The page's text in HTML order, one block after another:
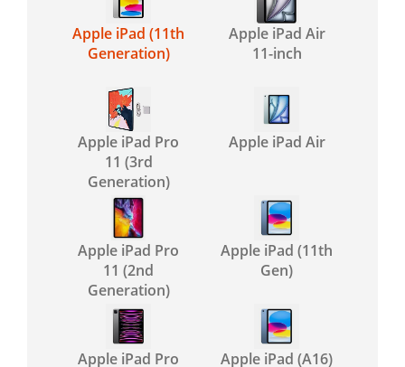
Apple iPad (11th
Generation)
Apple iPad Air
11-inch
Apple iPad Pro
11 (3rd
Generation)
Apple iPad Air
Apple iPad Pro
11 (2nd
Generation)
Apple iPad (11th
Gen)
Apple iPad Pro Apple iPad (A16)